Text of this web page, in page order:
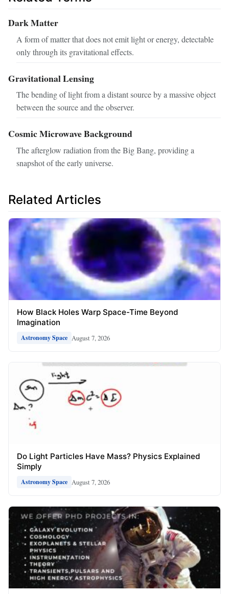
Dark Matter
A form of matter that does not emit light or energy, detectable
only through its gravitational effects.
Gravitational Lensing
The bending of light from a distant source by a massive object
between the source and the observer.
Cosmic Microwave Background
The afterglow radiation from the Big Bang, providing a
snapshot of the early universe.
Related Articles
How Black Holes Warp Space-Time Beyond
Imagination
Astronomy Space August 7, 2026
Do Light Particles Have Mass? Physics Explained
Simply
Astronomy Space August 7, 2026